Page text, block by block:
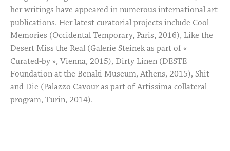
her writings have appeared in numerous international art
publications. Her latest curatorial projects include Cool
Memories (Occidental Temporary, Paris, 2016), Like the
Desert Miss the Real (Galerie Steinek as part of «
Curated-by », Vienna, 2015), Dirty Linen (DESTE
Foundation at the Benaki Museum, Athens, 2015), Shit
and Die (Palazzo Cavour as part of Artissima collateral
program, Turin, 2014).